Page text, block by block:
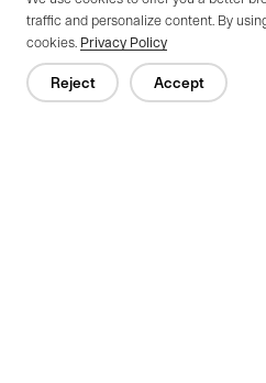
traffic and personalize content. By
cookies. Privacy Policy
Reject Accept